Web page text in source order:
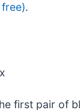
.
first pair of